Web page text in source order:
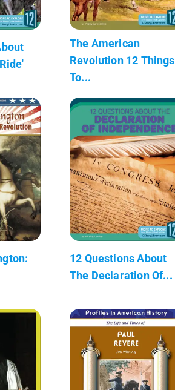
The American
Revolution 12 Things
To...
12 Questions About
The Declaration Of...